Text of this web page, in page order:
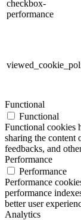
checkbox-
performance
Functional
Functional
Functional cookies
sharing the content
feedbacks, and
Performance
Performance
Performance
performance
better user
Analytics